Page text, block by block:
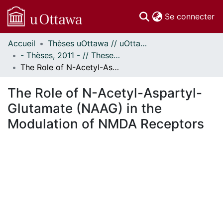
Se connecter
Communautés
et collections
Parcourir
À propos
Accueil
Thèses uOttawa // uOttawa Theses
- Thèses, 2011 - // Theses, 2011 -
The Role of N-Acetyl-Aspartyl-Glutamate (NAAG) in the Modulation of NMDA Receptors
The Role of N-Acetyl-Aspartyl-
Glutamate (NAAG) in the
Modulation of NMDA Receptors